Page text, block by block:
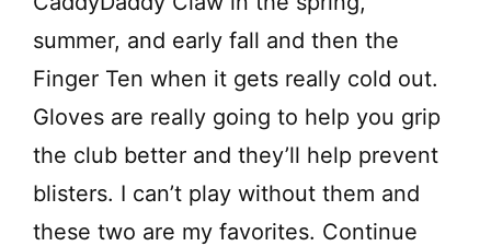
V
i
d
e
summer, and early fall and then the
Finger Ten when it gets really cold out.
Gloves are really going to help you grip
the club better and they’ll help prevent
blisters. I can’t play without them and
these two are my favorites. Continue